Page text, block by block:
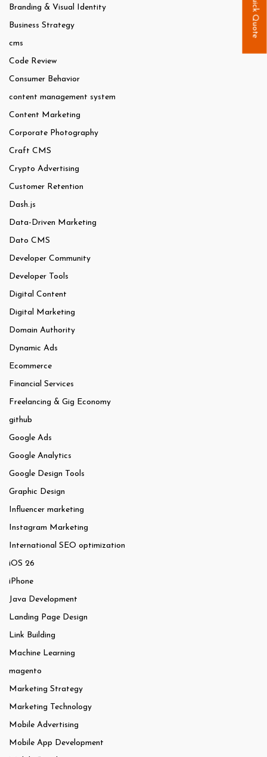
Branding & Visual Identity
Business Strategy
cms
Code Review
Consumer Behavior
content management system
Content Marketing
Corporate Photography
Craft CMS
Crypto Advertising
Customer Retention
Dash.js
Data-Driven Marketing
Dato CMS
Developer Community
Developer Tools
Digital Content
Digital Marketing
Domain Authority
Dynamic Ads
Ecommerce
Financial Services
Freelancing & Gig Economy
github
Google Ads
Google Analytics
Google Design Tools
Graphic Design
Influencer marketing
Instagram Marketing
International SEO optimization
iOS 26
iPhone
Java Development
Landing Page Design
Link Building
Machine Learning
magento
Marketing Strategy
Marketing Technology
Mobile Advertising
Mobile App Development
Quick Quote